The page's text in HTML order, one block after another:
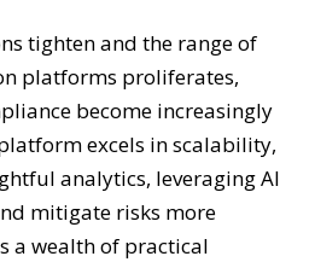
tighten and the range of
platforms proliferates,
become increasingly
excels in scalability,
analytics, leveraging AI
mitigate risks more
a wealth of practical